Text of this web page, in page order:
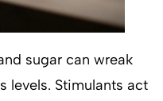
sugar can wreak
levels. Stimulants act